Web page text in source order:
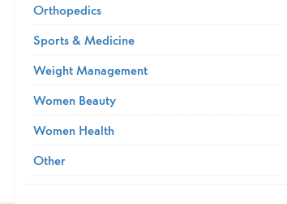
Orthopedics
Sports & Medicine
Weight Management
Women Beauty
Women Health
Other